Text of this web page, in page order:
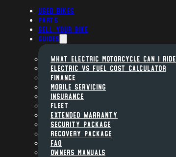
Used Bikes
Parts
Sell Your Bike
Guides
WHAT ELECTRIC MOTORCYCLE CAN I RIDE
ELECTRIC VS FUEL COST CALCULATOR
FINANCE
MOBILE SERVICING
INSURANCE
FLEET
Extended Warranty
Security Package
Recovery Package
FAQ
Owners Manuals